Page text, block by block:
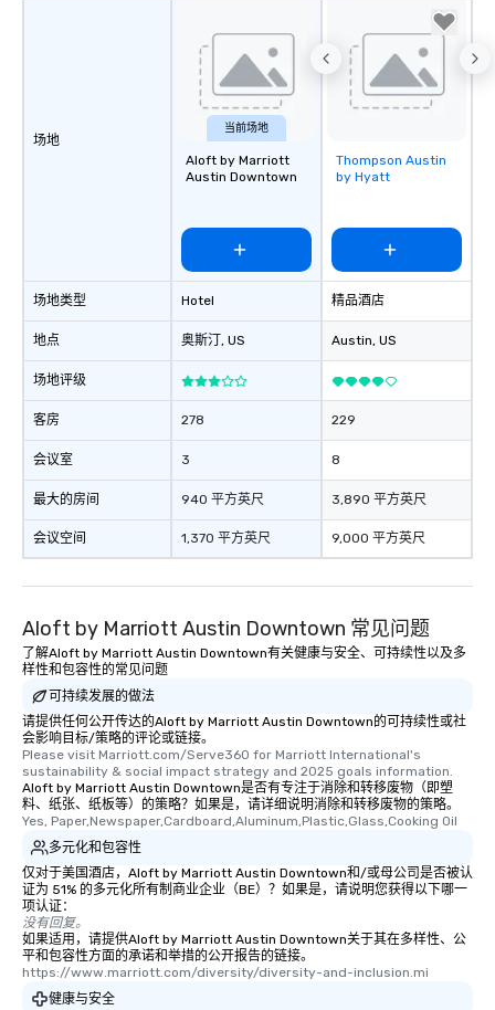
groups from as few as 1 to as many
as 500 guests, making us an ideal
choice for any corporate group event.
Stress-Free Booking Process Booking
a tour is stress-free and allows you to
enjoy the company of your guests
more easily. You’ll take comfort
booked to the minute it concludes.
Since the menu is already set, you
have nothing to worry about. Just
date any dietary restrictions and food
allergies for anyone in your group.
Feel Like a VIP at Each Stop With Lip
about waiting in line to get into a top
restaurant or being shown to a less
than desirable table. On our tours,
everyone is treated like a VIP with
immediate seating upon arrival.
from the restaurant chef. Menus can
be printed featuring your logo, too,
which can be an added bonus for all
those Instagram moments you share.
transportation pick-up and drop-off,
as well as an event photographer. And
for groups that desire an extra luxe
experience, we can also arrange for
an evening helicopter ride over the
glittering lights of The Strip. A
Memorable Experience for All Lip
Smacking Foodie Tours offers a way
to gather and dine that few have
experienced, and all are sure to
remember. Our one-of-a-kind tours
are special, from the first stop to the
场地
场地类型
地点
场地评级
客房
会议室
最大的房间
会议空间
当前场地
Aloft by Marriott
Austin Downtown
Hotel
奥斯汀 , US
278
3
940 平方英尺
1,370 平方英尺
Removed from
favorites
Thompson Austin
by Hyatt
精品酒店
Austin, US
229
8
3,890 平方英尺
9,000 平方英尺
Aloft by Marriott Austin Downtown 常见问题
了解Aloft by Marriott Austin Downtown有关健康与安全、可持续性以及多
样性和包容性的常见问题
可持续发展的做法
请提供任何公开传达的Aloft by Marriott Austin Downtown的可持续性或社
会影响目标/策略的评论或链接。
Please visit Marriott.com/Serve360 for Marriott International's
sustainability & social impact strategy and 2025 goals information.
Aloft by Marriott Austin Downtown是否有专注于消除和转移废物（即塑
料、纸张、纸板等）的策略？如果是，请详细说明消除和转移废物的策略。
Yes, Paper,Newspaper,Cardboard,Aluminum,Plastic,Glass,Cooking Oil
多元化和包容性
仅对于美国酒店，Aloft by Marriott Austin Downtown和/或母公司是否被认
证为 51% 的多元化所有制商业企业（BE）？如果是，请说明您获得以下哪一
项认证：
没有回复。
如果适用，请提供Aloft by Marriott Austin Downtown关于其在多样性、公
平和包容性方面的承诺和举措的公开报告的链接。
https://www.marriott.com/diversity/diversity-and-inclusion.mi
健康与安全